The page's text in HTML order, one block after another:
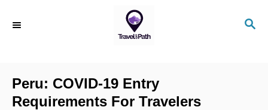
S
Peru: COVID-19 Entry
Requirements For Travelers